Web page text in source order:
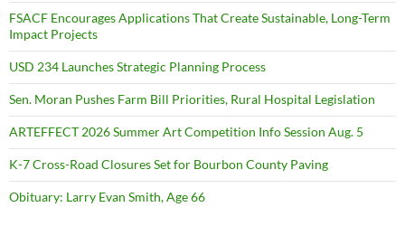
FSACF Encourages Applications That Create Sustainable, Long-Term
Impact Projects
USD 234 Launches Strategic Planning Process
Sen. Moran Pushes Farm Bill Priorities, Rural Hospital Legislation
ARTEFFECT 2026 Summer Art Competition Info Session Aug. 5
K-7 Cross-Road Closures Set for Bourbon County Paving
Obituary: Larry Evan Smith, Age 66